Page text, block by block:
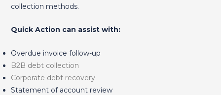
collection methods.
Quick Action can assist with:
Overdue invoice follow-up
B2B debt collection
Corporate debt recovery
Statement of account review